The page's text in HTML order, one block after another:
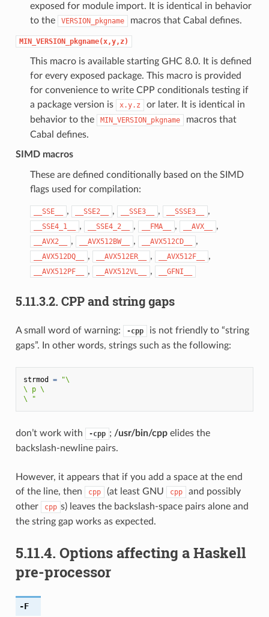
exposed for module import. It is identical in behavior
to the
VERSION_pkgname macros that Cabal defines.
MIN_VERSION_pkgname(x,y,z)
This macro is available starting GHC 8.0. It is defined
for every exposed package. This macro is provided
for convenience to write CPP conditionals testing if
a package version is
x.y.z
or later. It is identical in
behavior to the
MIN_VERSION_pkgname
macros that
Cabal defines.
SIMD macros
These are defined conditionally based on the SIMD
flags used for compilation:
__SSE__ , __SSE2__ , __SSE3__ , __SSSE3__ ,
__SSE4_1__ , __SSE4_2__ , __FMA__ , __AVX__ ,
__AVX2__ , __AVX512BW__ , __AVX512CD__ ,
__AVX512DQ__ , __AVX512ER__ , __AVX512F__ ,
__AVX512PF__ , __AVX512VL__ , __GFNI__
5.11.3.2. CPP and string gaps
A small word of warning: -cpp
is not friendly to “string
gaps”. In other words, strings such as the following:
strmod = "\
\ p \
\ "
don’t work with -cpp ; /usr/bin/cppelides the
backslash-newline pairs.
However, it appears that if you add a space at the end
of the line, then
cpp (at least GNU cpp
and possibly
other
cpp s) leaves the backslash-space pairs alone and
the string gap works as expected.
5.11.4. Options affecting a Haskell
pre-processor
-F